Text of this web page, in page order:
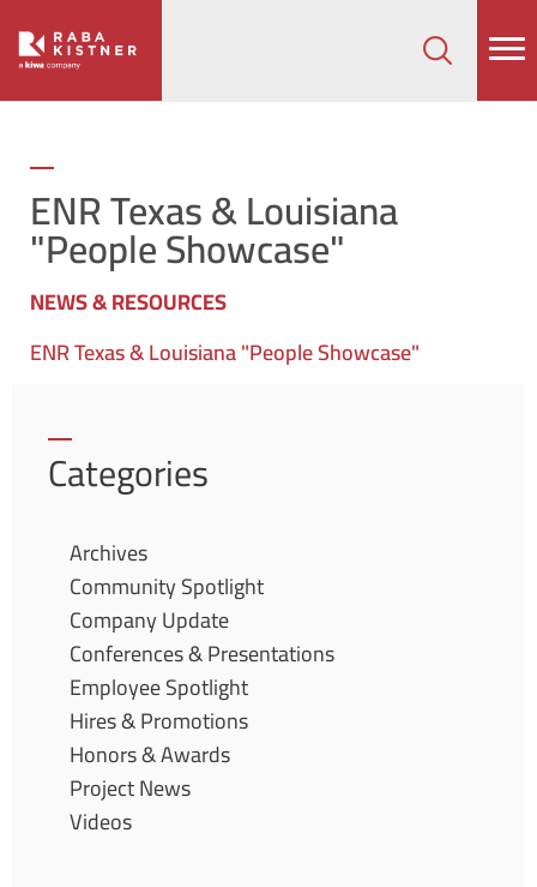
ENR Texas & Louisiana
"People Showcase"
NEWS & RESOURCES
ENR Texas & Louisiana "People Showcase"
Categories
Archives
Community Spotlight
Company Update
Conferences & Presentations
Employee Spotlight
Hires & Promotions
Honors & Awards
Project News
Videos